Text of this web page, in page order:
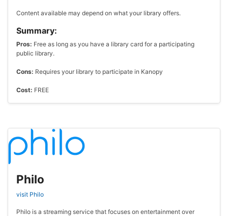
Content available may depend on what your library offers.
Summary:
Pros: Free as long as you have a library card for a participating
public library.
Cons: Requires your library to participate in Kanopy
Cost: FREE
Philo
visit Philo
Philo is a streaming service that focuses on entertainment over